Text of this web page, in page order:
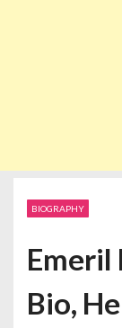
BIOGRAPHY
Emeril
Bio,